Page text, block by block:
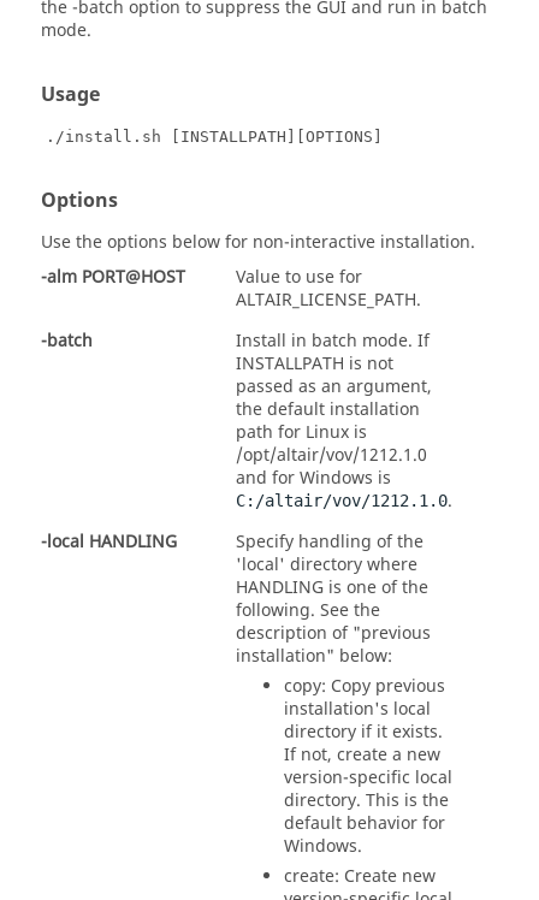
the-batch option to suppress the GUI and run in batch
mode.
Usage
./install.sh [INSTALLPATH][OPTIONS]
Options
Use the options below for non-interactive installation.
-alm PORT@HOST
Value to use for
ALTAIR_LICENSE_PATH.
-batch
Install in batch mode. If
INSTALLPATH is not
passed as an argument,
the default installation
path for Linux is
/opt/altair/vov/1212.1.0
and for Windows is
C:/altair/vov/1212.1.0.
-local HANDLING
Specify handling of the
'local' directory where
HANDLING is one of the
following. See the
description of "previous
installation" below:
copy: Copy previous
installation's local
directory if it exists.
If not, create a new
version-specific local
directory. This is the
default behavior for
Windows.
create: Create new